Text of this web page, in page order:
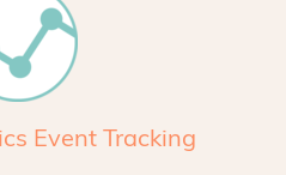
Event Tracking